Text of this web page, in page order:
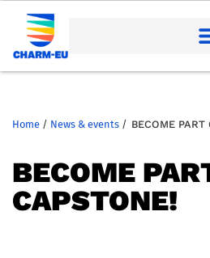
Home / News & events / BECOME PART
BECOME
CAPSTONE!